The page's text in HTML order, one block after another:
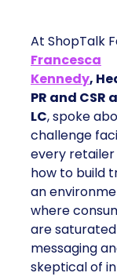
At ShopTalk
Francesca
Kennedy,
PR and CSR
LC, spoke
challenge
every retailer
how to build
an
where
are
messaging
skeptical of